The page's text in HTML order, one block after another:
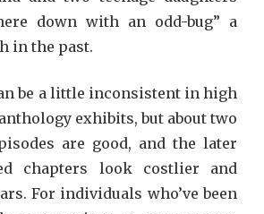
down with an odd-bug” a
in the past.
be a little inconsistent in high
exhibits, but about two
are good, and the later
chapters look costlier and
For individuals who’ve been